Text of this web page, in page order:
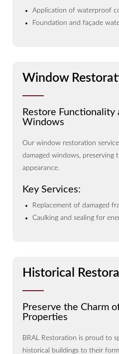
Application of waterproof
Foundation and façade
Window
Restore Functionality
Windows
Our window restoration
damaged windows, preserving
appearance.
Key Services:
Replacement of damaged
Caulking and sealing for
Historical
Preserve the Charm
Properties
BRAL Restoration is proud to
historical buildings to their